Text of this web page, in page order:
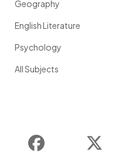
Geography
English Literature
Psychology
All Subjects
Instagram Facebook